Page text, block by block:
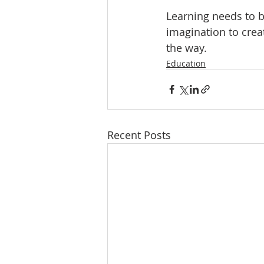
Learning needs to
imagination to
the way.
Education
Recent Posts